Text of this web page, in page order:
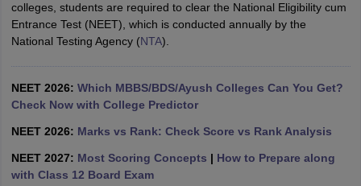
Cutoff
Nursing Fees Structure AIIMS BSc Nursing Result
in BangaloreMedical Colleges in Chennai
colleges, students are required to clear the National Eligibility cum
Entrance Test (NEET), which is conducted annually by the
National Testing Agency (NTA).
NEET 2026: Which MBBS/BDS/Ayush Colleges Can You Get?
Check Now with College Predictor
NEET 2026: Marks vs Rank: Check Score vs Rank Analysis
NEET 2027: Most Scoring Concepts | How to Prepare along
with Class 12 Board Exam